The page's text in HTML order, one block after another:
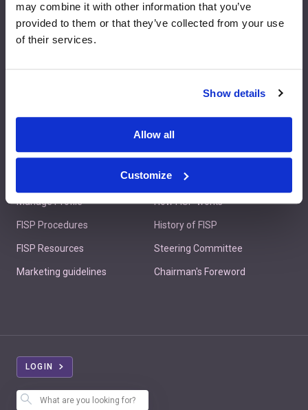
may combine it with other information that you’ve
provided to them or that they’ve collected from your use
of their services.
Show details
Allow all
Customize
Manage Profile
FISP Procedures
FISP Resources
Marketing guidelines
About FISP
How FISP works
History of FISP
Steering Committee
Chairman's Foreword
LOGIN